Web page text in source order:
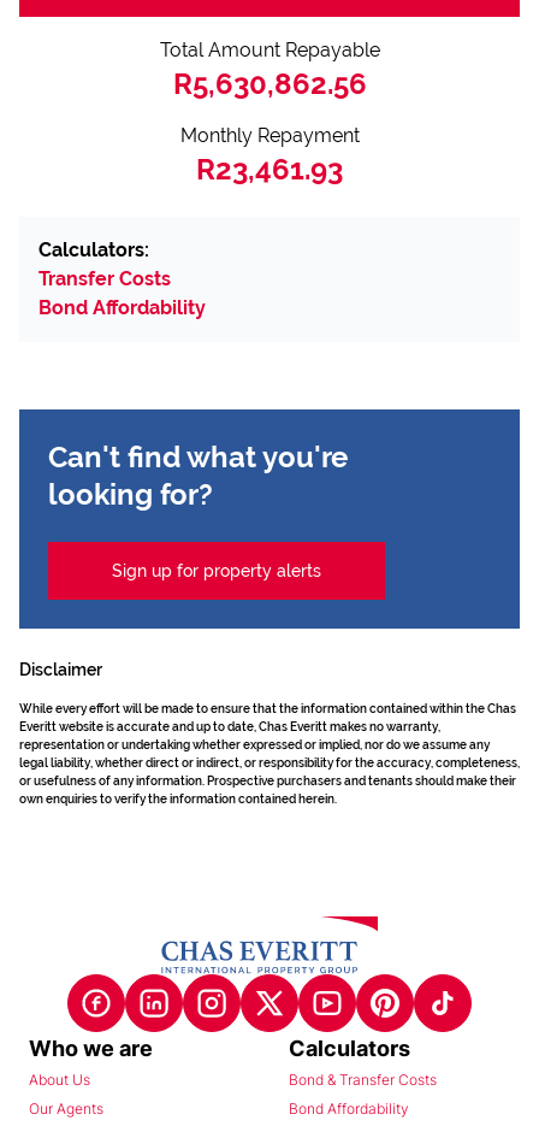
Total Amount Repayable
R5,630,862.56
Monthly Repayment
R23,461.93
Calculators:
Transfer Costs
Bond Affordability
Can't find what you're
looking for?
Sign up for property alerts
Disclaimer
While every effort will be made to ensure that the information contained within the Chas
Everitt website is accurate and up to date, Chas Everitt makes no warranty,
representation or undertaking whether expressed or implied, nor do we assume any
legal liability, whether direct or indirect, or responsibility for the accuracy, completeness,
or usefulness of any information. Prospective purchasers and tenants should make their
own enquiries to verify the information contained herein.
Who we are
About Us
Our Agents
Calculators
Bond & Transfer Costs
Bond Affordability